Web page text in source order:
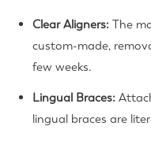
Clear Aligners: The
custom-made,
few weeks.
Lingual Braces:
lingual braces are